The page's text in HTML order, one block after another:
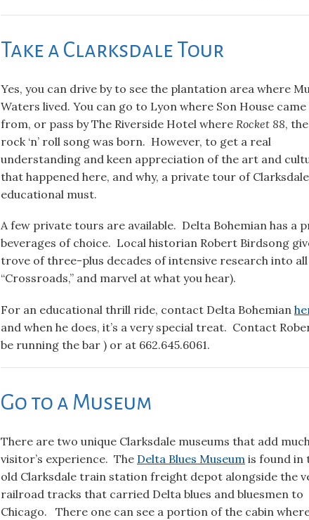
Take a Clarksdale Tour
Yes, you can drive by to see the plantation area where
Waters lived. You can go to Lyon where Son House came
from, or pass by The Riverside Hotel where Rocket 88,
rock ‘n’ roll song was born. However, to get a real
understanding and keen appreciation of the art and
that happened here, and why, a private tour of
educational must.
A few private tours are available. Delta Bohemian has a
beverages of choice. Local historian Robert Birdsong
trove of three-plus decades of intensive research into
“Crossroads,” and marvel at what you hear).
For an educational thrill ride, contact Delta Bohemian
and when he does, it’s a very special treat. Contact
be running the bar ) or at 662.645.6061.
Go to a Museum
There are two unique Clarksdale museums that add
visitor’s experience. The Delta Blues Museumis found in
old Clarksdale train station freight depot alongside the
railroad tracks that carried Delta blues and bluesmen to
Chicago. There one can see a portion of the cabin